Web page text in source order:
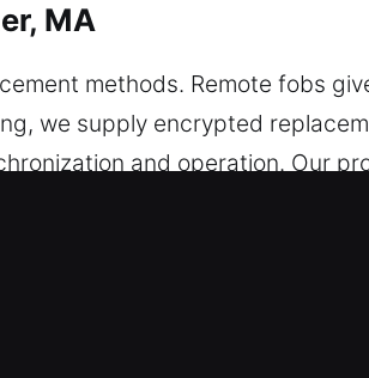
MA
methods. Remote fobs
we supply encrypted
and operation. Our